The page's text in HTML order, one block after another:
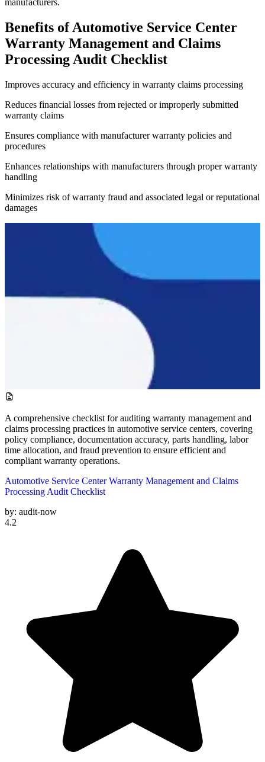
manufacturers.
Benefits of Automotive Service Center
Warranty Management and Claims
Processing Audit Checklist
Improves accuracy and efficiency in warranty claims processing
Reduces financial losses from rejected or improperly submitted
warranty claims
Ensures compliance with manufacturer warranty policies and
procedures
Enhances relationships with manufacturers through proper warranty
handling
Minimizes risk of warranty fraud and associated legal or reputational
damages
A comprehensive checklist for auditing warranty management and
claims processing practices in automotive service centers, covering
policy compliance, documentation accuracy, parts handling, labor
time allocation, and fraud prevention to ensure efficient and
compliant warranty operations.
Automotive Service Center Warranty Management and Claims
Processing Audit Checklist
by: audit-now
4.2